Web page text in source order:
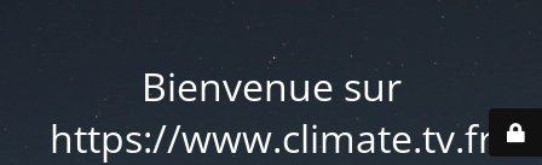
Bienvenue sur
https://www.climate.tv.fr